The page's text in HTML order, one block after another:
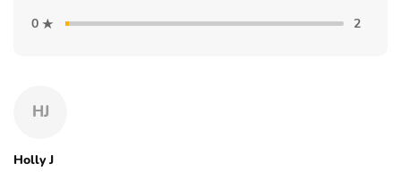
0
2
HJ
Holly J